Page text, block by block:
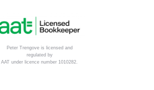
Peter Trengove is licensed and
regulated by
AAT under licence number 1010282.